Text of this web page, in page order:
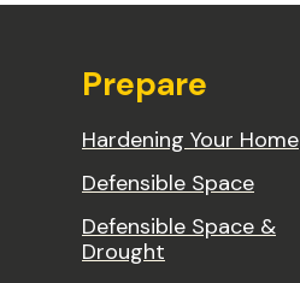
Prepare
Hardening Your Home
Defensible Space
Defensible Space &
Drought